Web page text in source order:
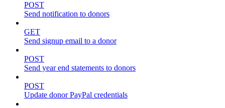
POST
Send notification to donors
GET
Send signup email to a donor
POST
Send year end statements to donors
POST
Update donor PayPal credentials